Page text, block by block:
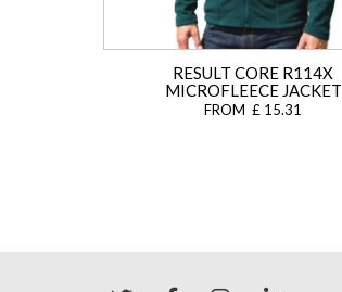
RESULT CORE R114X
MICROFLEECE JACKET
FROM £ 15.31